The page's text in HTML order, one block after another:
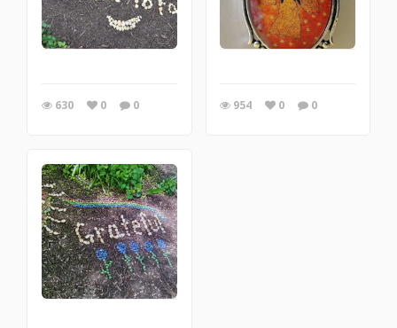
630 0 0 954 0 0